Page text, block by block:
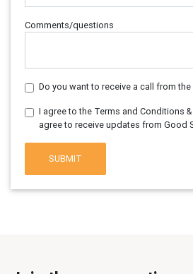
Comments/questions
Do you want to receive a call from
I agree to the Terms and Conditions
agree to receive updates from Good
SUBMIT